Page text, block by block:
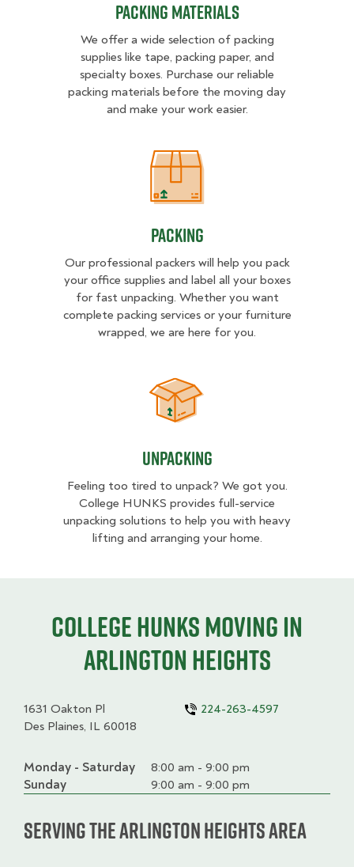
Packing Materials
We offer a wide selection of packing
supplies like tape, packing paper, and
specialty boxes. Purchase our reliable
packing materials before the moving day
and make your work easier.
Packing
Packing
Our professional packers will help you pack
your office supplies and label all your boxes
for fast unpacking. Whether you want
complete packing services or your furniture
wrapped, we are here for you.
Unpacking
Unpacking
Feeling too tired to unpack? We got you.
College HUNKS provides full-service
unpacking solutions to help you with heavy
lifting and arranging your home.
College HUNKS moving in
Arlington Heights
1631 Oakton Pl
Des Plaines, IL 60018
224-263-4597
Day
Time
slot
Comment
Monday - Saturday
8:00 am - 9:00 pm
Sunday
9:00 am - 9:00 pm
Serving the Arlington Heights Area